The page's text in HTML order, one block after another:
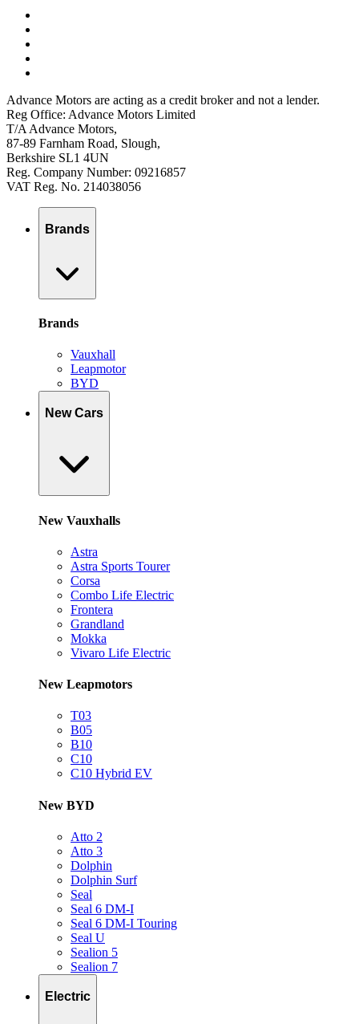
Advance Motors are acting as a credit broker and not a lender.
Reg Office: Advance Motors Limited
T/A Advance Motors,
87-89 Farnham Road, Slough,
Berkshire SL1 4UN
Reg. Company Number: 09216857
VAT Reg. No. 214038056
Brands
Brands
Vauxhall
Leapmotor
BYD
New Cars
New Vauxhalls
Astra
Astra Sports Tourer
Corsa
Combo Life Electric
Frontera
Grandland
Mokka
Vivaro Life Electric
New Leapmotors
T03
B05
B10
C10
C10 Hybrid EV
New BYD
Atto 2
Atto 3
Dolphin
Dolphin Surf
Seal
Seal 6 DM-I
Seal 6 DM-I Touring
Seal U
Sealion 5
Sealion 7
Electric